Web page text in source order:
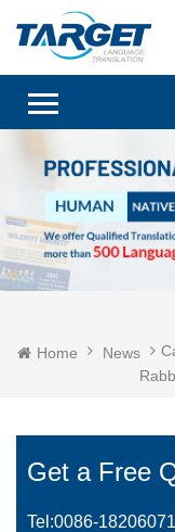
Home News
Get a Free
Tel:0086-